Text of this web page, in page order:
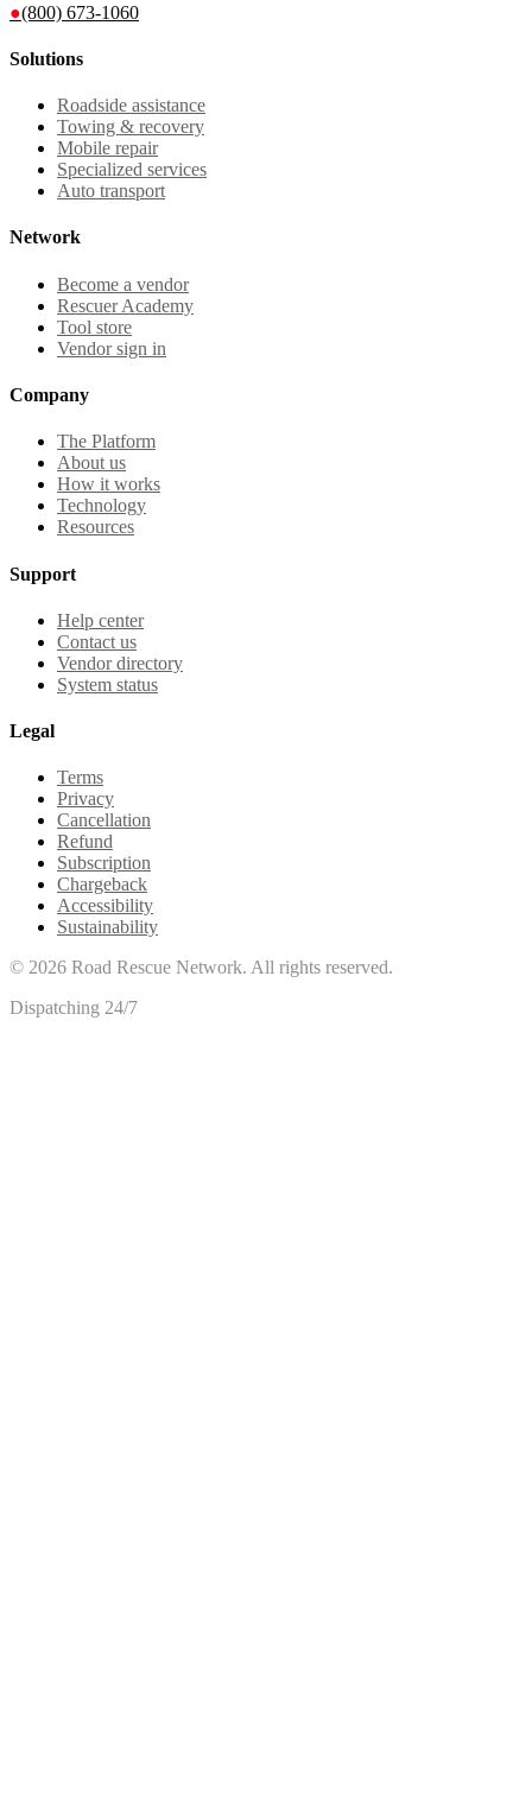
●(800) 673-1060
Solutions
Roadside assistance
Towing & recovery
Mobile repair
Specialized services
Auto transport
Network
Become a vendor
Rescuer Academy
Tool store
Vendor sign in
Company
The Platform
About us
How it works
Technology
Resources
Support
Help center
Contact us
Vendor directory
System status
Legal
Terms
Privacy
Cancellation
Refund
Subscription
Chargeback
Accessibility
Sustainability
© 2026 Road Rescue Network. All rights reserved.
Dispatching 24/7